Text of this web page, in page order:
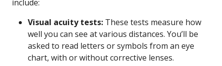
include:
Visual acuity tests: These tests measure how
well you can see at various distances. You’ll be
asked to read letters or symbols from an eye
chart, with or without corrective lenses.